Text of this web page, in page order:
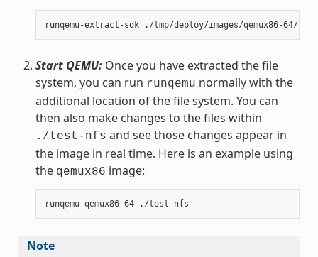
Start QEMU:Once you have extracted the file
system, you can run runqemu normally with the
additional location of the file system. You can
then also make changes to the files within
./test-nfs and see those changes appear in
the image in real time. Here is an example using
the qemux86 image:
Note